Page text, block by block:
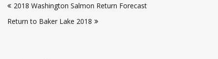
navigation
2018 Washington Salmon Return Forecast
Return to Baker Lake 2018